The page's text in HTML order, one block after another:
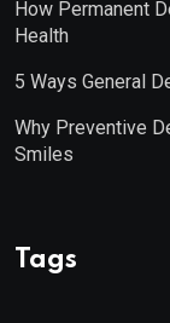
How Permanent
Health
5 Ways General
Why Preventive
Smiles
Tags